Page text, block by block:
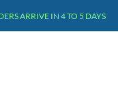
ARRIVE IN 4 TO 5 DAYS